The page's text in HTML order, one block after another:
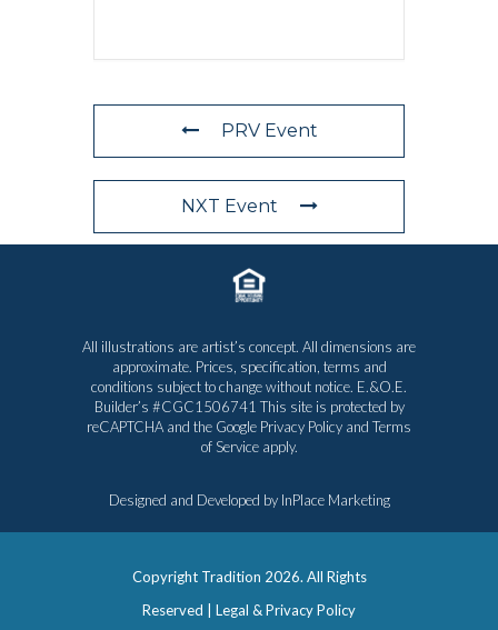
PRV Event
NXT Event
All illustrations are artist’s concept. All dimensions are
approximate. Prices, specification, terms and
conditions subject to change without notice. E.&O.E.
Builder’s #CGC1506741 This site is protected by
reCAPTCHA and the Google Privacy Policy and Terms
of Serviceapply.
Designed and Developed by InPlace Marketing
Copyright Tradition 2026. All Rights
Reserved | Legal & Privacy Policy